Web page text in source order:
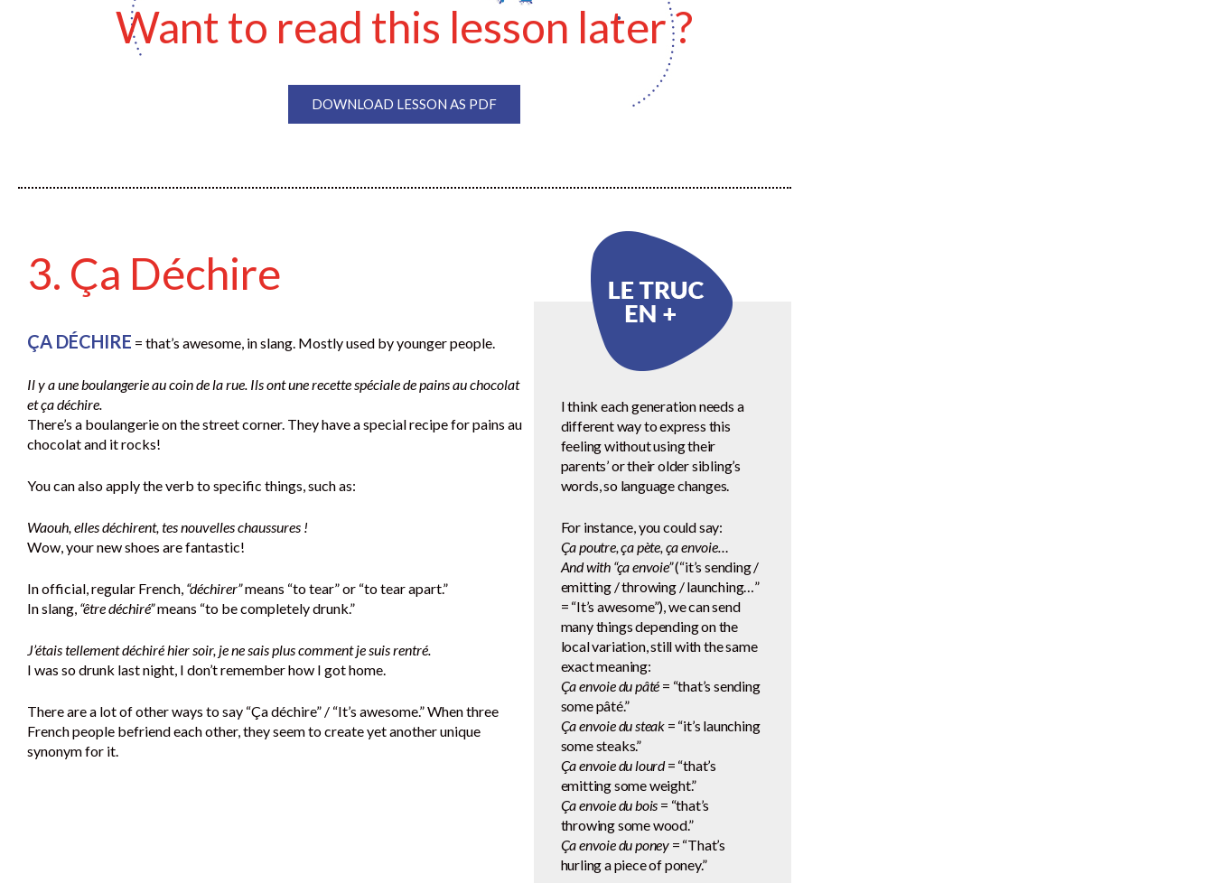
Want to read this lesson later ?
DOWNLOAD LESSON AS PDF
3. Ça Déchire
ÇA DÉCHIRE = that’s awesome, in slang. Mostly used by younger people.
Il y a une boulangerie au coin de la rue. Ils ont une recette spéciale de pains au chocolat
et ça déchire.
There’s a boulangerie on the street corner. They have a special recipe for pains au
chocolat and it rocks!
You can also apply the verb to specific things, such as:
Waouh, elles déchirent, tes nouvelles chaussures !
Wow, your new shoes are fantastic!
In official, regular French, “déchirer”means “to tear” or “to tear apart.”
In slang, “être déchiré”means “to be completely drunk.”
J’étais tellement déchiré hier soir, je ne sais plus comment je suis rentré.
I was so drunk last night, I don’t remember how I got home.
There are a lot of other ways to say “Ça déchire” / “It’s awesome.” When three
French people befriend each other, they seem to create yet another unique
synonym for it.
I think each generation needs a
different way to express this
feeling without using their
parents’ or their older sibling’s
words, so language changes.
For instance, you could say:
Ça poutre, ça pète, ça envoie…
And with “ça envoie”(“it’s sending /
emitting / throwing / launching…”
= “It’s awesome”), we can send
many things depending on the
local variation, still with the same
exact meaning:
Ça envoie du pâté = “that’s sending
some pâté.”
Ça envoie du steak = “it’s launching
some steaks.”
Ça envoie du lourd= “that’s
emitting some weight.”
Ça envoie du bois = “that’s
throwing some wood.”
Ça envoie du poney = “That’s
hurling a piece of poney.”